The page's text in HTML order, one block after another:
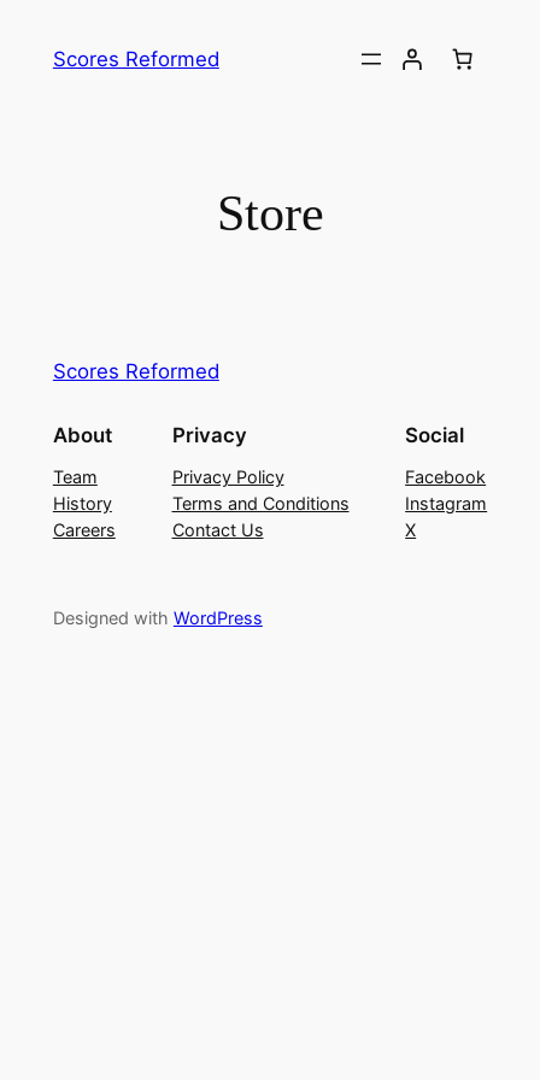
Scores Reformed
Store
Scores Reformed
About
Team
History
Careers
Privacy
Privacy Policy
Terms and Conditions
Contact Us
Social
Facebook
Instagram
X
Designed with WordPress